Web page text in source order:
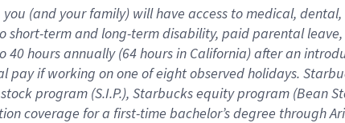
(and your family) will have access to medical,
short-term and long-term disability, paid parental
40 hoursannually (64 hoursin California) after an
pay if working on one of eight observed holidays.
program (S.I.P.), Starbucks equity program (Bean
coverage for a first-time bachelor’s degree through